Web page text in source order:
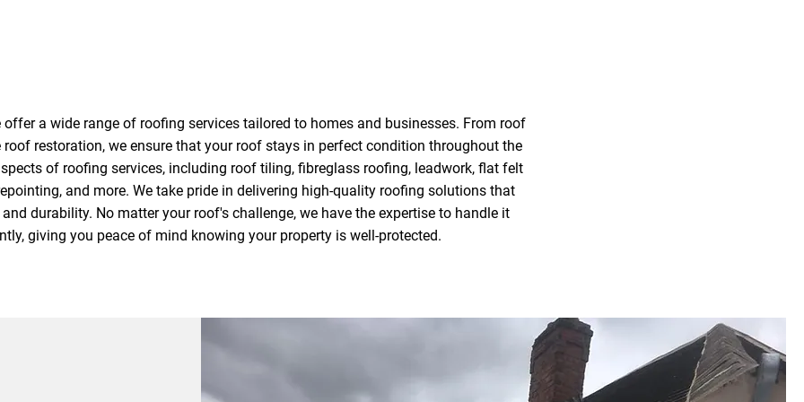
offer a wide range of roofing services tailored to homes and businesses. From roof
restoration, we ensure that your roof stays in perfect condition throughout the
of roofing services, including roof tiling, fibreglass roofing, leadwork, flat felt
and more. We take pride in delivering high-quality roofing solutions that
durability. No matter your roof's challenge, we have the expertise to handle it
giving you peace of mind knowing your property is well-protected.